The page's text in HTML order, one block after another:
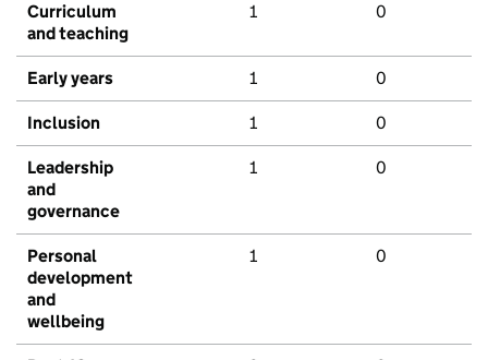
Curriculum
and teaching
1 0
Early years 1 0
Inclusion 1 0
Leadership
and
governance
1 0
Personal
development
and
wellbeing
1 0